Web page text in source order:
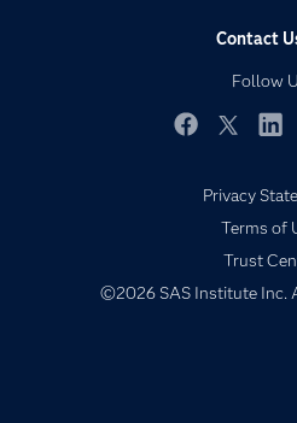
Contact
Follow
For
My SAS
Products
Privacy
Terms of
Trust
©2026 SAS Institute Inc.